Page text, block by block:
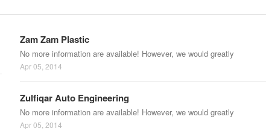
Zam Zam Plastic
No more information are available! However, we would greatly
Apr 05, 2014
Zulfiqar Auto Engineering
No more information are available! However, we would greatly
Apr 05, 2014